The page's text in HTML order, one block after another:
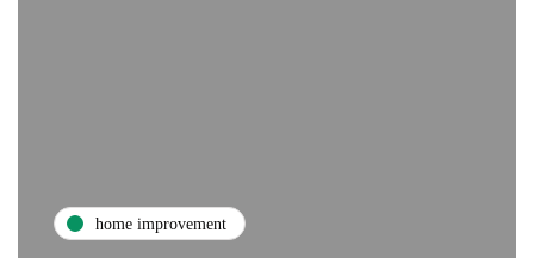
home improvement